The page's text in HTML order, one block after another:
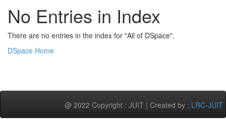
No Entries in Index
There are no entries in the index for "All of DSpace".
DSpace Home
@ 2022 Copyright : JUIT | Created by : LRC-JUIT